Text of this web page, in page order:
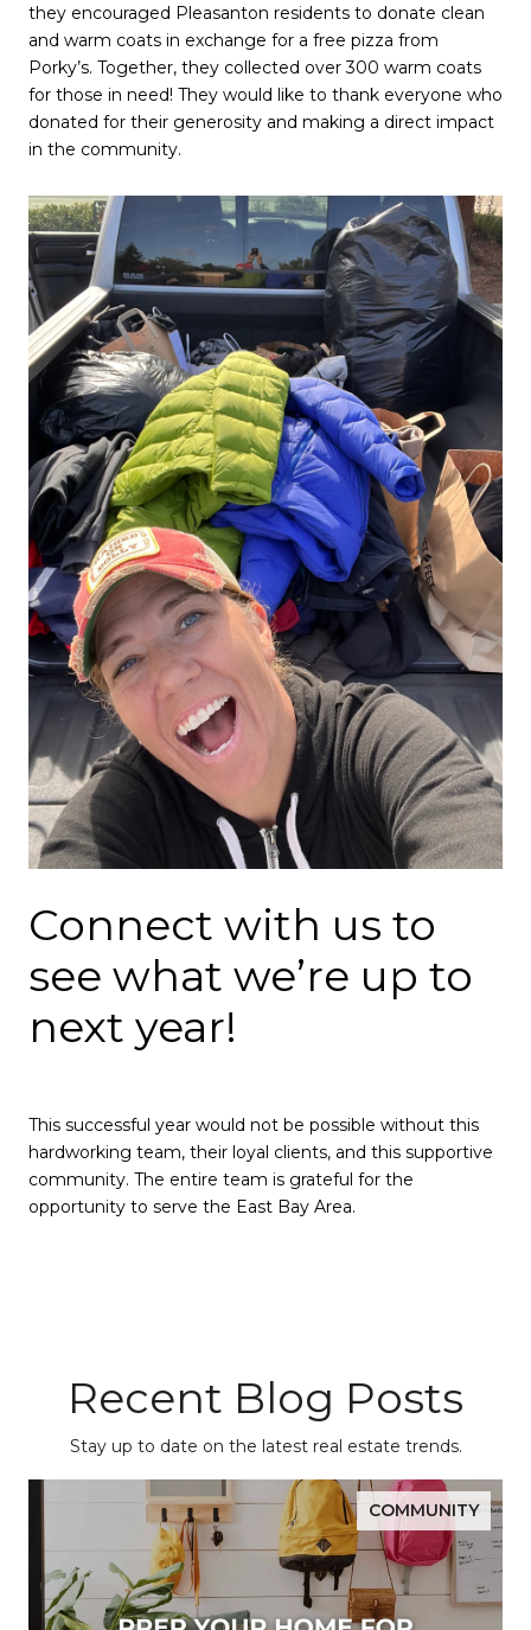
they encouraged Pleasanton residents to donate clean
and warm coats in exchange for a free pizza from
Porky’s. Together, they collected over 300 warm coats
for those in need! They would like to thank everyone who
donated for their generosity and making a direct impact
in the community.
Connect with us to
see what we’re up to
next year!
This successful year would not be possible without this
hardworking team, their loyal clients, and this supportive
community. The entire team is grateful for the
opportunity to serve the East Bay Area.
Recent Blog Posts
Stay up to date on the latest real estate trends.
COMMUNITY